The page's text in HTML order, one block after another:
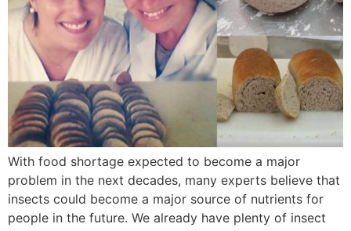
With food shortage expected to become a major
problem in the next decades, many experts believe that
insects could become a major source of nutrients for
people in the future. We already have plenty of insect